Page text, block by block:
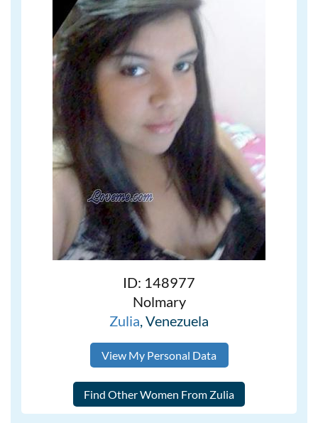
ID: 148977
Nolmary
Zulia, Venezuela
View My Personal Data